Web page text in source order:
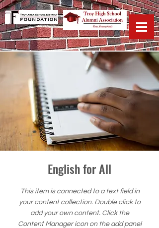
English for All
This item is connected to a text field in
your content collection. Double click to
add your own content. Click the
Content Manager icon on the add panel